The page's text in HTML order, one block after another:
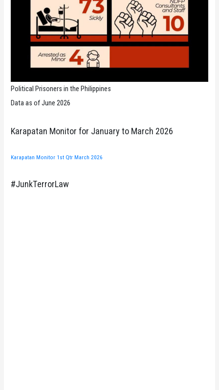
Political Prisoners in the Philippines
Data as of June 2026
Karapatan Monitor for January to March 2026
Karapatan Monitor 1st Qtr March 2026
#JunkTerrorLaw